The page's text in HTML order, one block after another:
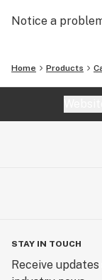
Notice a
Home Products
STAY IN TOUCH
Receive